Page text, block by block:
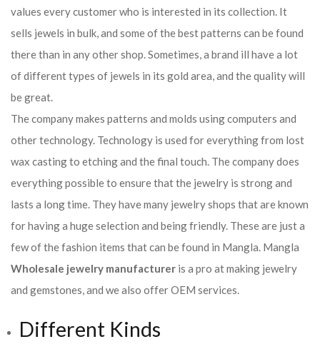
values every customer who is interested in its collection. It
sells jewels in bulk, and some of the best patterns can be found
there than in any other shop. Sometimes, a brand ill have a lot
of different types of jewels in its gold area, and the quality will
be great.
The company makes patterns and molds using computers and
other technology. Technology is used for everything from lost
wax casting to etching and the final touch. The company does
everything possible to ensure that the jewelry is strong and
lasts a long time. They have many jewelry shops that are known
for having a huge selection and being friendly. These are just a
few of the fashion items that can be found in Mangla. Mangla
Wholesale jewelry manufacturer is a pro at making jewelry
and gemstones, and we also offer OEM services.
Different Kinds